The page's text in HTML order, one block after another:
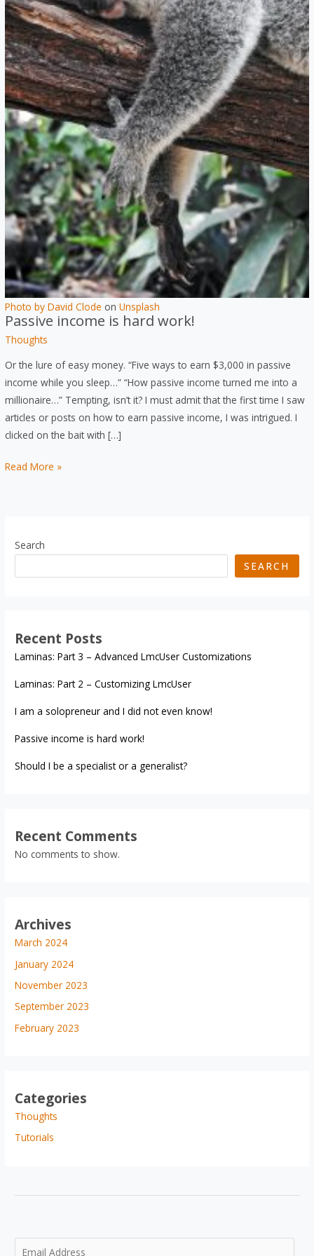
Photo byDavid Clode onUnsplash
Passive income is hard work!
Thoughts
Or the lure of easy money. “Five ways to earn $3,000 in passive
income while you sleep…” “How passive income turned me into a
millionaire…” Tempting, isn’t it? I must admit that the first time I saw
articles or posts on how to earn passive income, I was intrigued. I
clicked on the bait with […]
Passive
Read More »
Search
SEARCH
Recent Posts
Laminas: Part 3 – Advanced LmcUser Customizations
Laminas: Part 2 – Customizing LmcUser
I am a solopreneur and I did not even know!
Passive income is hard work!
Should I be a specialist or a generalist?
Recent Comments
No comments to show.
Archives
March 2024
January 2024
November 2023
September 2023
February 2023
Categories
Thoughts
Tutorials